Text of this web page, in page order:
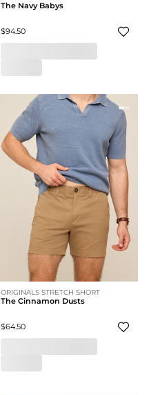
The Navy Babys
$94.50
ORIGINALS STRETCH SHORT
The Cinnamon Dusts
$64.50